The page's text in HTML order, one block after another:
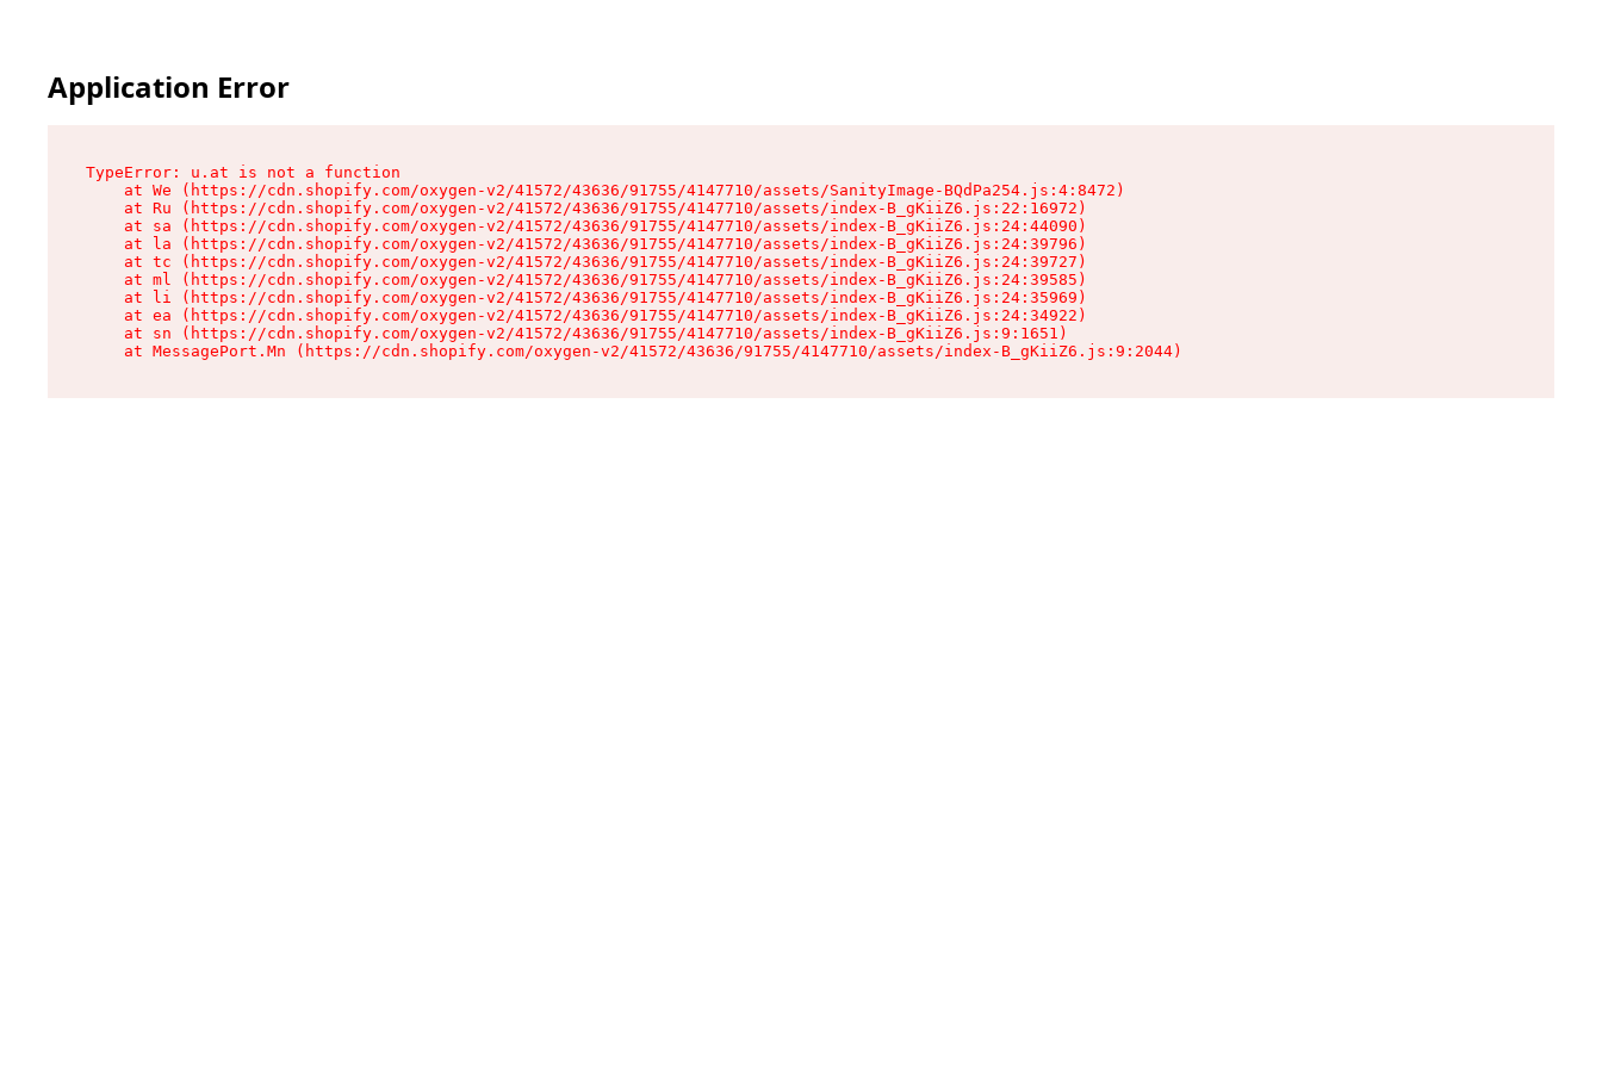
Application Error
TypeError: u.at is not a function
    at We (https://cdn.shopify.com/oxygen-v2/41572/43636/91755/4147710/assets/SanityImage-BQdPa254.js:4:8472)
    at Ru (https://cdn.shopify.com/oxygen-v2/41572/43636/91755/4147710/assets/index-B_gKiiZ6.js:22:16972)
    at sa (https://cdn.shopify.com/oxygen-v2/41572/43636/91755/4147710/assets/index-B_gKiiZ6.js:24:44090)
    at la (https://cdn.shopify.com/oxygen-v2/41572/43636/91755/4147710/assets/index-B_gKiiZ6.js:24:39796)
    at tc (https://cdn.shopify.com/oxygen-v2/41572/43636/91755/4147710/assets/index-B_gKiiZ6.js:24:39727)
    at ml (https://cdn.shopify.com/oxygen-v2/41572/43636/91755/4147710/assets/index-B_gKiiZ6.js:24:39585)
    at li (https://cdn.shopify.com/oxygen-v2/41572/43636/91755/4147710/assets/index-B_gKiiZ6.js:24:35969)
    at ea (https://cdn.shopify.com/oxygen-v2/41572/43636/91755/4147710/assets/index-B_gKiiZ6.js:24:34922)
    at sn (https://cdn.shopify.com/oxygen-v2/41572/43636/91755/4147710/assets/index-B_gKiiZ6.js:9:1651)
    at MessagePort.Mn (https://cdn.shopify.com/oxygen-v2/41572/43636/91755/4147710/assets/index-B_gKiiZ6.js:9:2044)